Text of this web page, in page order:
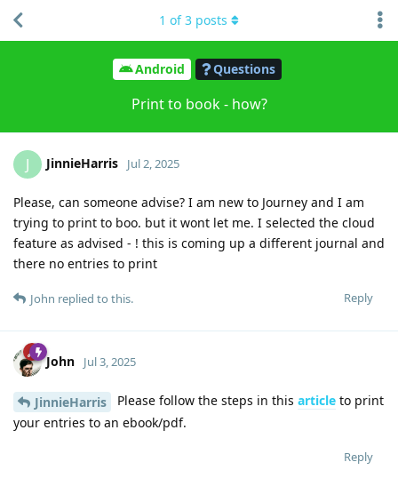
Android Questions
Print to book - how?
1 of3 posts
J JinnieHarris Jul 2, 2025
Please, can someone advise? I am new to Journey and I am
trying to print to boo. but it wont let me. I selected the cloud
feature as advised - ! this is coming up a different journal and
there no entries to print
Reply
John replied to this.
John Jul 3, 2025
JinnieHarris Please follow the steps in this article to print
your entries to an ebook/pdf.
Reply